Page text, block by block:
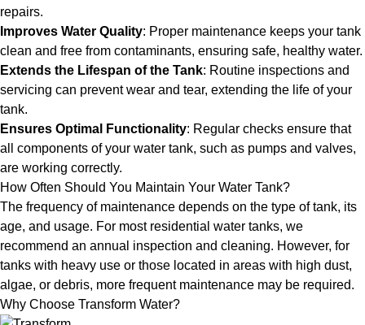
repairs.
Improves Water Quality: Proper maintenance keeps your tank
clean and free from contaminants, ensuring safe, healthy water.
Extends the Lifespan of the Tank: Routine inspections and
servicing can prevent wear and tear, extending the life of your
tank.
Ensures Optimal Functionality: Regular checks ensure that
all components of your water tank, such as pumps and valves,
are working correctly.
How Often Should You Maintain Your Water Tank?
The frequency of maintenance depends on the type of tank, its
age, and usage. For most residential water tanks, we
recommend an annual inspection and cleaning. However, for
tanks with heavy use or those located in areas with high dust,
algae, or debris, more frequent maintenance may be required.
Why Choose Transform Water?